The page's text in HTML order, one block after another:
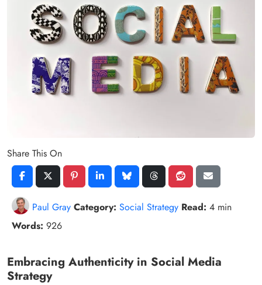
Share This On
Paul Gray Category: Social Strategy Read: 4 min
Words: 926
Embracing Authenticity in Social Media
Strategy